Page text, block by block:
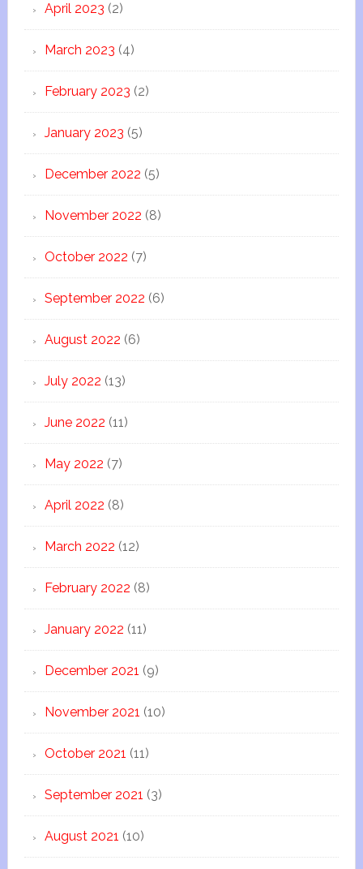
April 2023 (2)
March 2023 (4)
February 2023 (2)
January 2023 (5)
December 2022 (5)
November 2022 (8)
October 2022 (7)
September 2022 (6)
August 2022 (6)
July 2022 (13)
June 2022 (11)
May 2022 (7)
April 2022 (8)
March 2022 (12)
February 2022 (8)
January 2022 (11)
December 2021 (9)
November 2021 (10)
October 2021 (11)
September 2021 (3)
August 2021 (10)